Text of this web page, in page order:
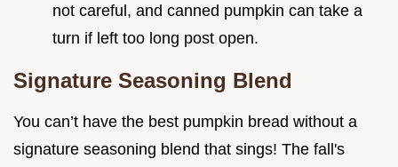
not careful, and canned pumpkin can take a
turn if left too long post open.
Signature Seasoning Blend
You can’t have the best pumpkin bread without a
signature seasoning blend that sings! The fall's